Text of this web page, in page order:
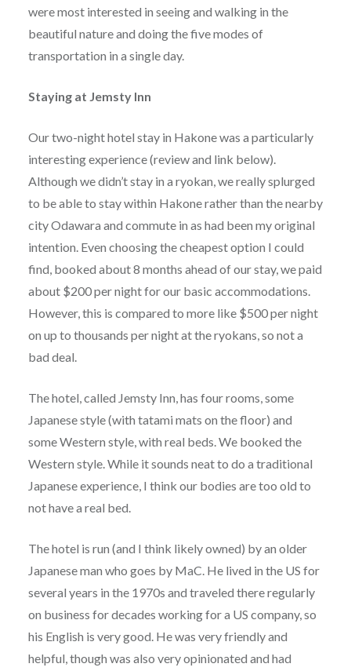
were most interested in seeing and walking in the
beautiful nature and doing the five modes of
transportation in a single day.
Staying at Jemsty Inn
Our two-night hotel stay in Hakone was a particularly
interesting experience (review and link below).
Although we didn’t stay in a ryokan, we really splurged
to be able to stay within Hakone rather than the nearby
city Odawara and commute in as had been my original
intention. Even choosing the cheapest option I could
find, booked about 8 months ahead of our stay, we paid
about $200 per night for our basic accommodations.
However, this is compared to more like $500 per night
on up to thousands per night at the ryokans, so not a
bad deal.
The hotel, called Jemsty Inn, has four rooms, some
Japanese style (with tatami mats on the floor) and
some Western style, with real beds. We booked the
Western style. While it sounds neat to do a traditional
Japanese experience, I think our bodies are too old to
not have a real bed.
The hotel is run (and I think likely owned) by an older
Japanese man who goes by MaC. He lived in the US for
several years in the 1970s and traveled there regularly
on business for decades working for a US company, so
his English is very good. He was very friendly and
helpful, though was also very opinionated and had